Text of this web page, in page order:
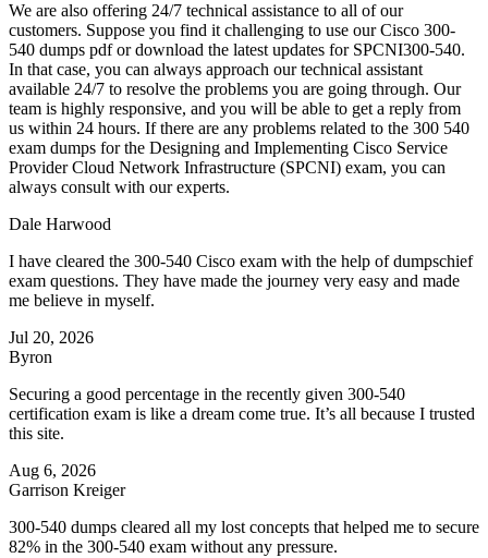
We are also offering 24/7 technical assistance to all of our
customers. Suppose you find it challenging to use our Cisco 300-
540 dumps pdf or download the latest updates for SPCNI300-540.
In that case, you can always approach our technical assistant
available 24/7 to resolve the problems you are going through. Our
team is highly responsive, and you will be able to get a reply from
us within 24 hours. If there are any problems related to the 300 540
exam dumps for the Designing and Implementing Cisco Service
Provider Cloud Network Infrastructure (SPCNI) exam, you can
always consult with our experts.
Dale Harwood
I have cleared the 300-540 Cisco exam with the help of dumpschief
exam questions. They have made the journey very easy and made
me believe in myself.
Jul 20, 2026
Byron
Securing a good percentage in the recently given 300-540
certification exam is like a dream come true. It’s all because I trusted
this site.
Aug 6, 2026
Garrison Kreiger
300-540 dumps cleared all my lost concepts that helped me to secure
82% in the 300-540 exam without any pressure.